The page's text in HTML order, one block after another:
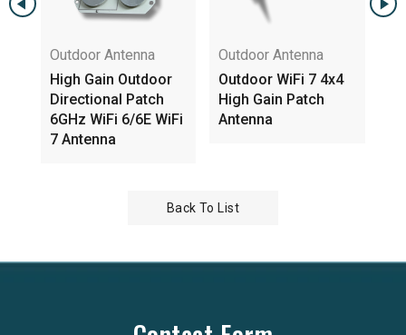
Outdoor Antenna
High Gain Outdoor
Directional Patch
6GHz WiFi 6/6E WiFi
7 Antenna
Outdoor Antenna
Outdoor WiFi 7 4x4
High Gain Patch
Antenna
Back To List